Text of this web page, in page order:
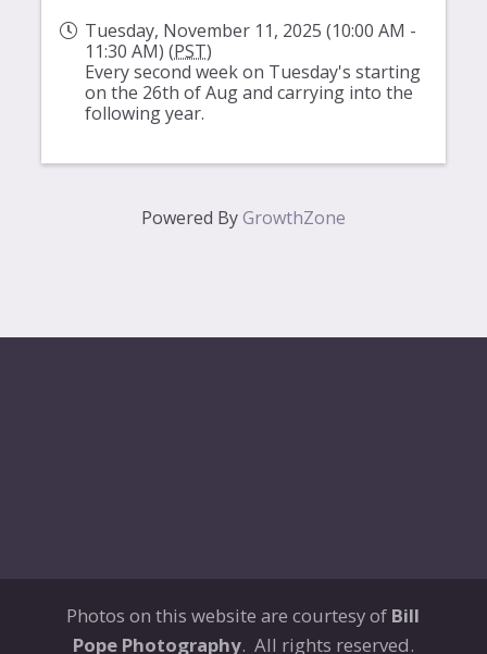
Tuesday, November 11, 2025 (10:00 AM -
11:30 AM) (PST)
Every second week on Tuesday's starting
on the 26th of Aug and carrying into the
following year.
Powered ByGrowthZone
Photos on this website are courtesy of Bill
Pope Photography. All rights reserved.